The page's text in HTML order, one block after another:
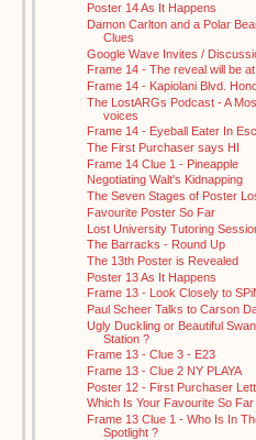
Poster 14 As It Happens
Damon Carlton and a Polar
Clues
Google Wave Invites /
Frame 14 - The reveal will be
Frame 14 - Kapiolani Blvd.
The LostARGs Podcast - A
voices
Frame 14 - Eyeball Eater In
The First Purchaser says HI
Frame 14 Clue 1 - Pineapple
Negotiating Walt's Kidnapping
The Seven Stages of Poster
Favourite Poster So Far
Lost University Tutoring
The Barracks - Round Up
The 13th Poster is Revealed
Poster 13 As It Happens
Frame 13 - Look Closely to
Paul Scheer Talks to Carson
Ugly Duckling or Beautiful Swan
Station ?
Frame 13 - Clue 3 - E23
Frame 13 - Clue 2 NY PLAYA
Poster 12 - First Purchaser
Which Is Your Favourite So Far
Frame 13 Clue 1 - Who Is In
Spotlight ?